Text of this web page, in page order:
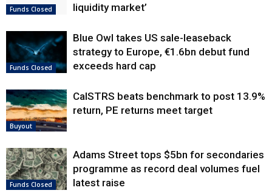
Funds Closed
liquidity market’
Funds Closed
Blue Owl takes US sale-leaseback
strategy to Europe, €1.6bn debut fund
exceeds hard cap
Buyout
CalSTRS beats benchmark to post 13.9%
return, PE returns meet target
Funds Closed
Adams Street tops $5bn for secondaries
programme as record deal volumes fuel
latest raise